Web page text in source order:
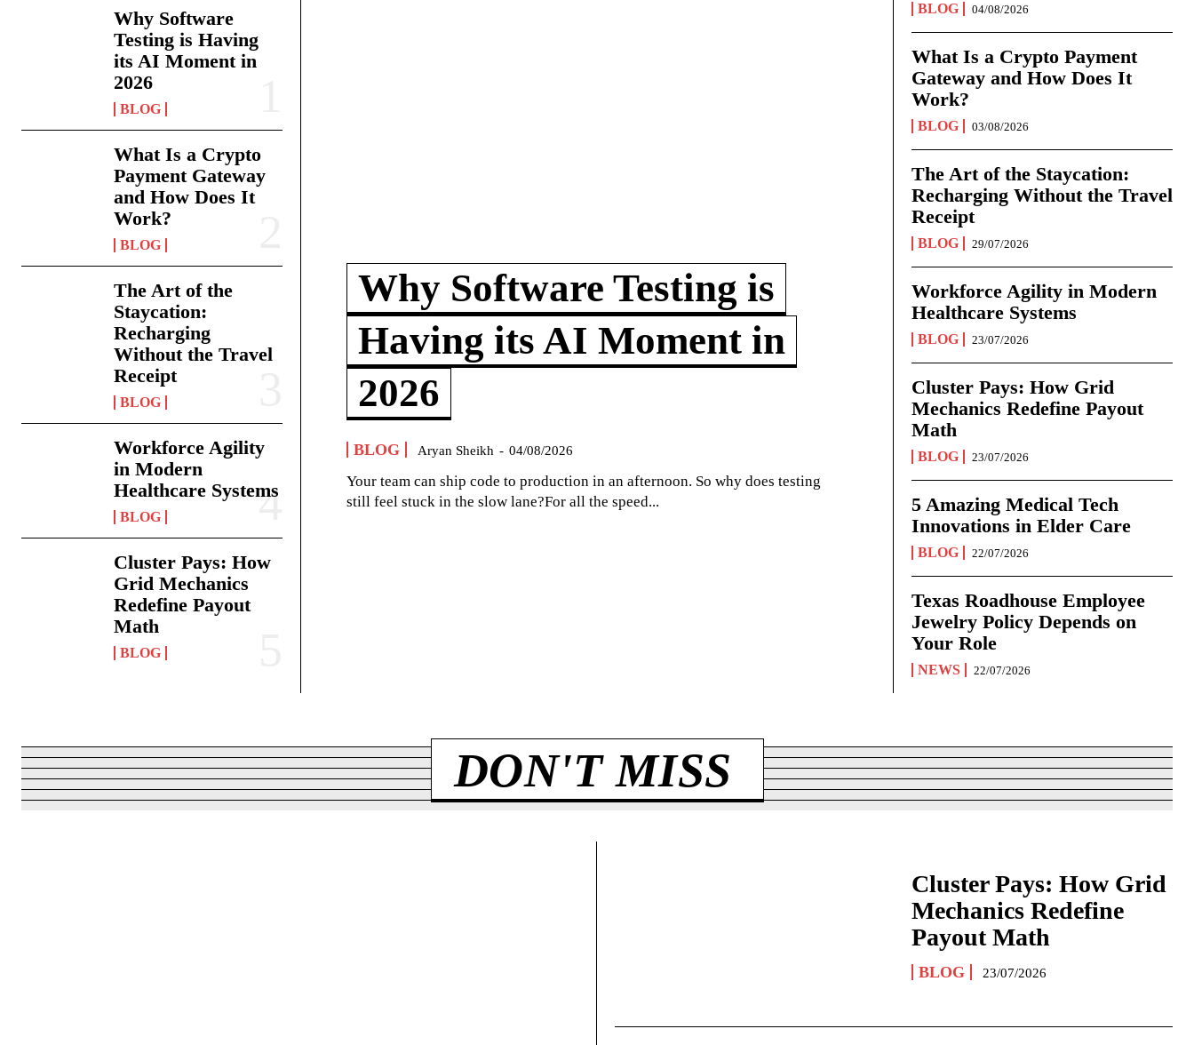
Why Software
Testing is Having
its AI Moment in
2026
BLOG
What Is a Crypto
Payment Gateway
and How Does It
Work?
BLOG
The Art of the
Staycation:
Recharging
Without the Travel
Receipt
BLOG
Workforce Agility
in Modern
Healthcare Systems
BLOG
Cluster Pays: How
Grid Mechanics
Redefine Payout
Math
BLOG
Why Software Testing is
Having its AI Moment in
2026
BLOG Aryan Sheikh - 04/08/2026
Your team can ship code to production in an afternoon. So why does testing
still feel stuck in the slow lane?For all the speed...
BLOG 04/08/2026
What Is a Crypto Payment
Gateway and How Does It
Work?
BLOG 03/08/2026
The Art of the Staycation:
Recharging Without the Travel
Receipt
BLOG 29/07/2026
Workforce Agility in Modern
Healthcare Systems
BLOG 23/07/2026
Cluster Pays: How Grid
Mechanics Redefine Payout
Math
BLOG 23/07/2026
5 Amazing Medical Tech
Innovations in Elder Care
BLOG 22/07/2026
Texas Roadhouse Employee
Jewelry Policy Depends on
Your Role
NEWS 22/07/2026
DON'T MISS
Cluster Pays: How Grid
Mechanics Redefine
Payout Math
BLOG 23/07/2026